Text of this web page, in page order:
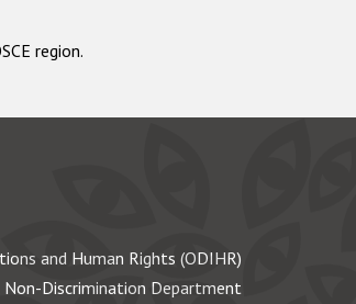
region.
and Human Rights (ODIHR)
Non-Discrimination Department